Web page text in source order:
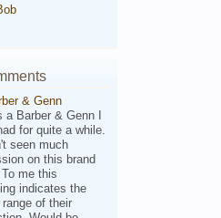
& Genn
a Barber & Genn I
for quite a while.
seen much
on this brand
To me this
indicates the
range of their